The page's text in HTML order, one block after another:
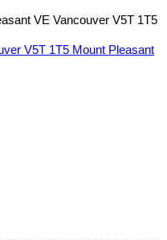
VE Vancouver V5T 1T5
V5T 1T5 Mount Pleasant